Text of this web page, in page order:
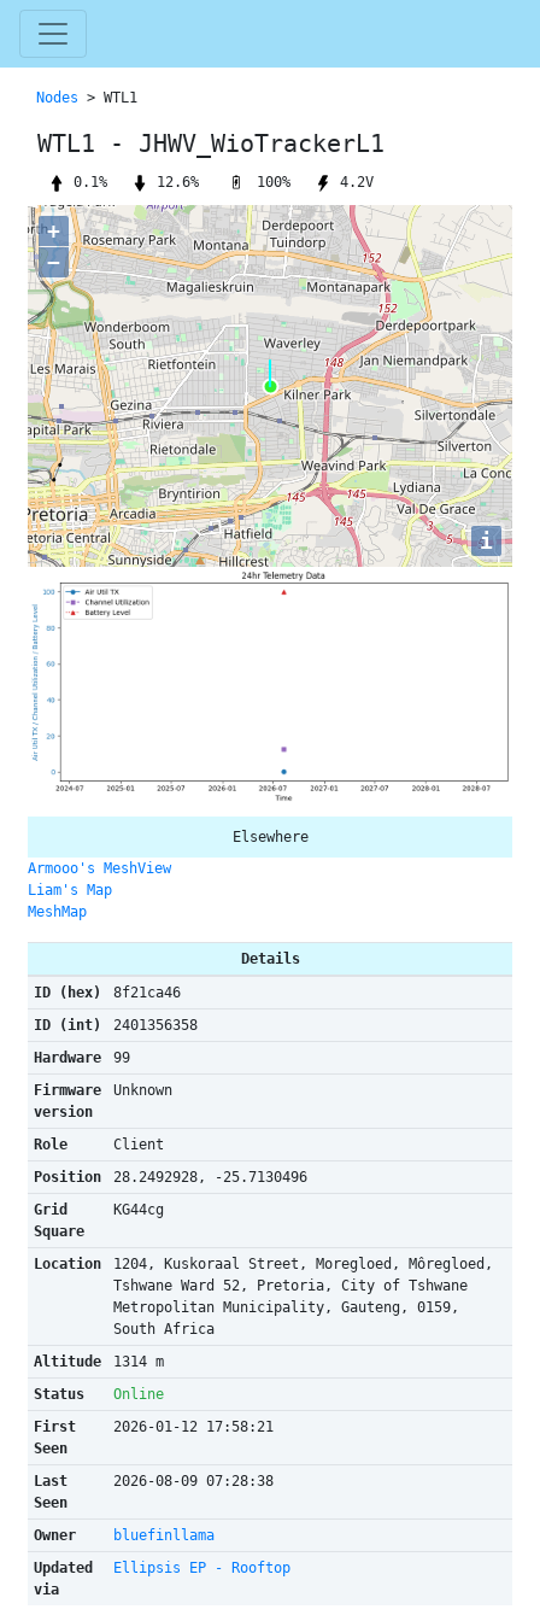
Nodes > WTL1
WTL1 - JHWV_WioTrackerL1
0.1% 12.6% 100% 4.2V
+
−
i
Elsewhere
Armooo's MeshView
Liam's Map
MeshMap
Details
ID (hex)
8f21ca46
ID (int)
2401356358
Hardware
99
Firmware
version
Unknown
Role
Client
Position
28.2492928, -25.7130496
Grid
Square
KG44cg
Location
1204, Kuskoraal Street, Moregloed, Môregloed,
Tshwane Ward 52, Pretoria, City of Tshwane
Metropolitan Municipality, Gauteng, 0159,
South Africa
Altitude
1314 m
Status
Online
First
Seen
2026-01-12 17:58:21
Last
Seen
2026-08-09 07:28:38
Owner
bluefinllama
Updated
via
Ellipsis EP - Rooftop